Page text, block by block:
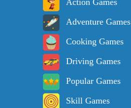
Adventure Games
Cooking Games
Driving Games
Popular Games
Skill Games